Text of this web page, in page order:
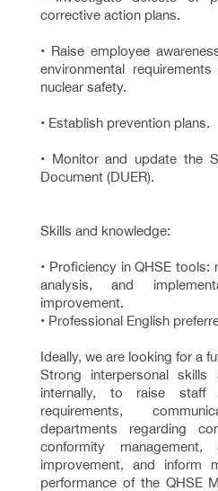
corrective action plans.
• Raise employee
environmental
nuclear safety.
• Establish prevention plans.
• Monitor and update the
Document (DUER).
Skills and knowledge:
• Proficiency in QHSE
analysis, and
improvement.
• Professional English
Ideally, we are looking for a
Strong interpersonal skills
internally, to raise staff
requirements,
departments regarding
conformity
improvement, and inform
performance of the QHSE